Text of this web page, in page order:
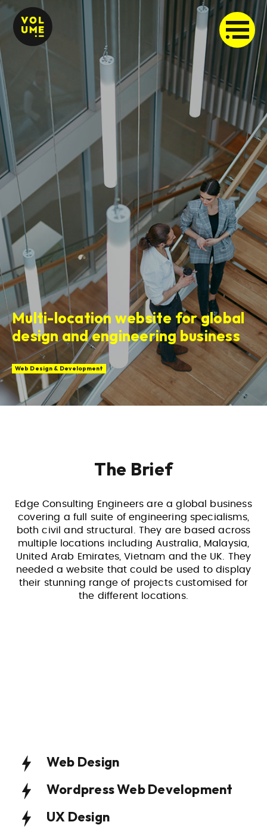
Multi-location website for global
design and engineering business
Web Design & Development
The Brief
Edge Consulting Engineers are a global business
covering a full suite of engineering specialisms,
both civil and structural. They are based across
multiple locations including Australia, Malaysia,
United Arab Emirates, Vietnam and the UK. They
needed a website that could be used to display
their stunning range of projects customised for
the different locations.
Web Design
Wordpress Web Development
UX Design